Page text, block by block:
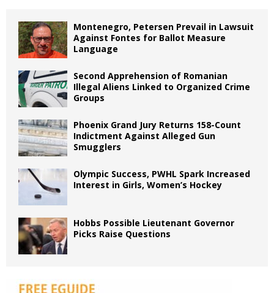
Montenegro, Petersen Prevail in Lawsuit
Against Fontes for Ballot Measure
Language
Second Apprehension of Romanian
Illegal Aliens Linked to Organized Crime
Groups
Phoenix Grand Jury Returns 158-Count
Indictment Against Alleged Gun
Smugglers
Olympic Success, PWHL Spark Increased
Interest in Girls, Women’s Hockey
Hobbs Possible Lieutenant Governor
Picks Raise Questions